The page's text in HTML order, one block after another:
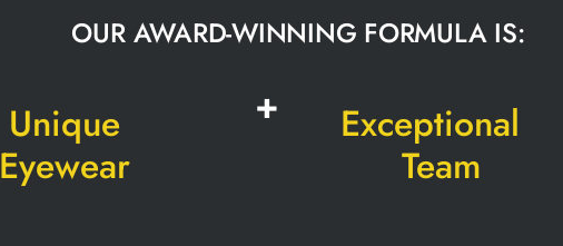
OUR AWARD-WINNING FORMULA IS:
Unique
Eyewear
Exceptional
Team